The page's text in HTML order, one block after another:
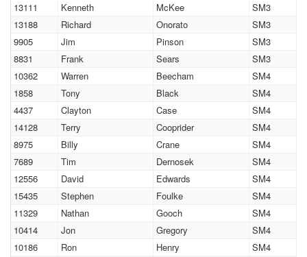
13111
Kenneth McKee
SM3
13188
Richard Onorato
SM3
9905
Jim Pinson
SM3
8831
Frank Sears
SM3
10362
Warren Beecham
SM4
1858
Tony Black
SM4
4437
Clayton Case
SM4
14128
Terry Cooprider
SM4
8975
Billy Crane
SM4
7689
Tim Dernosek
SM4
12556
David Edwards
SM4
15435
Stephen Foulke
SM4
11329
Nathan Gooch
SM4
10414
Jon Gregory
SM4
10186
Ron Henry
SM4